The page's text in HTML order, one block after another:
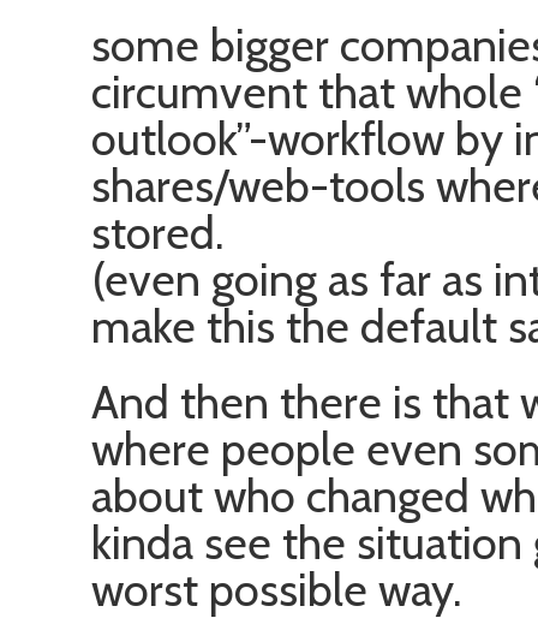
some bigger
circumvent that whole
outlook”-workflow by
shares/web-tools
stored.
(even going as far as
make this the default
And then there is that
where people even
about who changed
kinda see the
worst possible way.